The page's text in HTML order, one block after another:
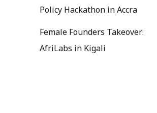
Policy Hackathon in Accra
Female Founders Takeover:
AfriLabs in Kigali